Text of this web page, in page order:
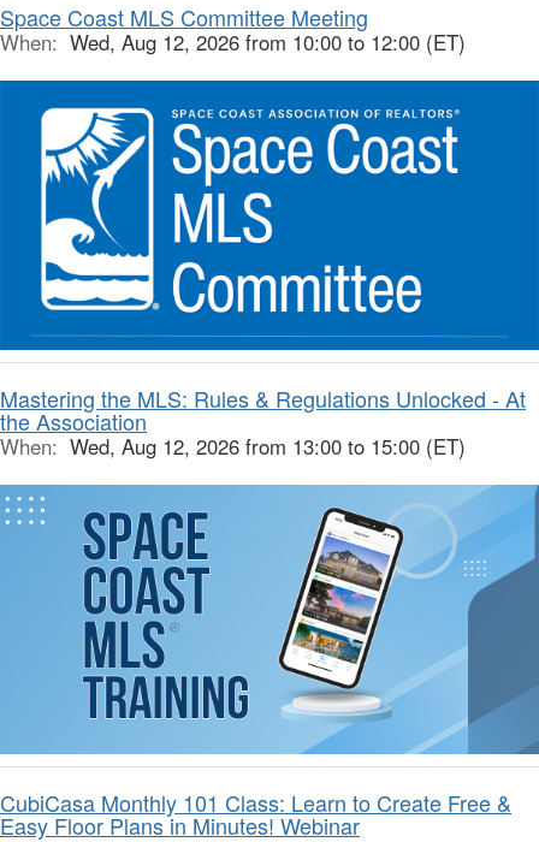
Space Coast MLS Committee Meeting
When: Wed, Aug 12, 2026 from 10:00 to 12:00 (ET)
Mastering the MLS: Rules & Regulations Unlocked - At
the Association
When: Wed, Aug 12, 2026 from 13:00 to 15:00 (ET)
CubiCasa Monthly 101 Class: Learn to Create Free &
Easy Floor Plans in Minutes! Webinar